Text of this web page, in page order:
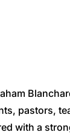
pastors,
with a